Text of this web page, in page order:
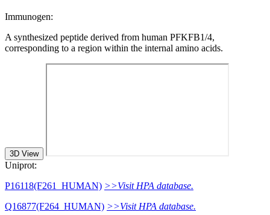
Immunogen:
A synthesized peptide derived from human PFKFB1/4,
corresponding to a region within the internal amino acids.
3D View
Uniprot:
P16118(F261_HUMAN) >>Visit HPA database.
Q16877(F264_HUMAN) >>Visit HPA database.